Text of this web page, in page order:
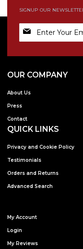
SIGNUP OUR
Sign
Up
OUR COMPANY
About Us
Press
Contact
QUICK LINKS
Privacy and Cookie Policy
Testimonials
Orders and Returns
Advanced Search
My Account
Login
My Reviews